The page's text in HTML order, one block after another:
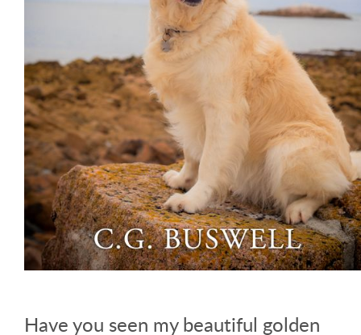
Have you seen my beautiful golden